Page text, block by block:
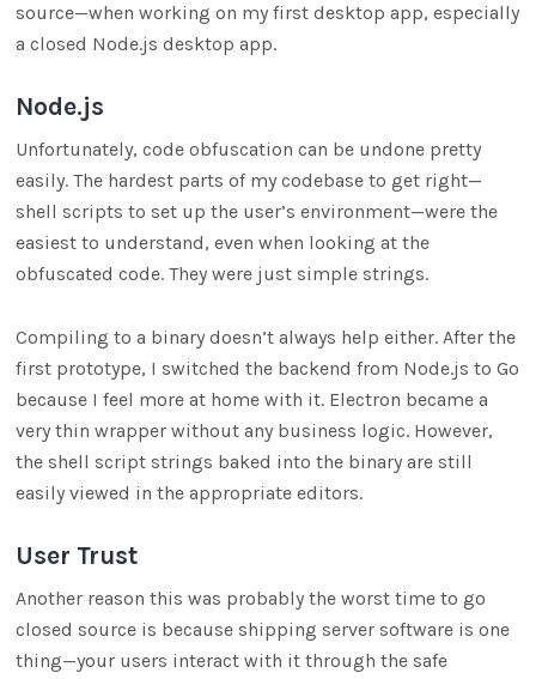
source—when working on my first desktop app, especially
a closed Node.js desktop app.
Node.js
Unfortunately, code obfuscation can be undone pretty
easily. The hardest parts of my codebase to get right—
shell scripts to set up the user’s environment—were the
easiest to understand, even when looking at the
obfuscated code. They were just simple strings.
Compiling to a binary doesn’t always help either. After the
first prototype, I switched the backend from Node.js to Go
because I feel more at home with it. Electron became a
very thin wrapper without any business logic. However,
the shell script strings baked into the binary are still
easily viewed in the appropriate editors.
User Trust
Another reason this was probably the worst time to go
closed source is because shipping server software is one
thing—your users interact with it through the safe